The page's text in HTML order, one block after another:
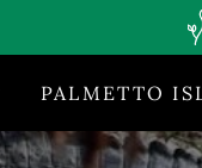
PALMETTO